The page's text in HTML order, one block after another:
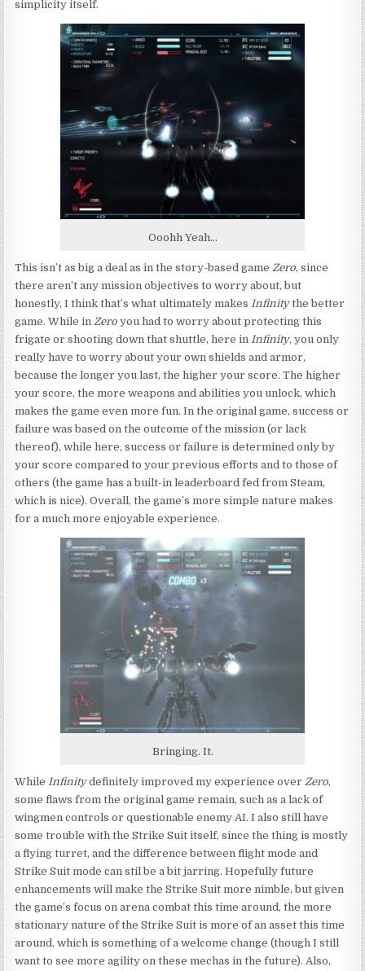
simplicity itself.
Ooohh Yeah…
This isn’t as big a deal as in the story-based game Zero, since
there aren’t any mission objectives to worry about, but
honestly, I think that’s what ultimately makes Infinitythe better
game. While in Zero you had to worry about protecting this
frigate or shooting down that shuttle, here in Infinity, you only
really have to worry about your own shields and armor,
because the longer you last, the higher your score. The higher
your score, the more weapons and abilities you unlock, which
makes the game even more fun. In the original game, success or
failure was based on the outcome of the mission (or lack
thereof), while here, success or failure is determined only by
your score compared to your previous efforts and to those of
others (the game has a built-in leaderboard fed from Steam,
which is nice). Overall, the game’s more simple nature makes
for a much more enjoyable experience.
Bringing. It.
While Infinitydefinitely improved my experience over Zero,
some flaws from the original game remain, such as a lack of
wingmen controls or questionable enemy AI. I also still have
some trouble with the Strike Suit itself, since the thing is mostly
a flying turret, and the difference between flight mode and
Strike Suit mode can stil be a bit jarring. Hopefully future
enhancements will make the Strike Suit more nimble, but given
the game’s focus on arena combat this time around, the more
stationary nature of the Strike Suit is more of an asset this time
around, which is something of a welcome change (though I still
want to see more agility on these mechas in the future). Also,